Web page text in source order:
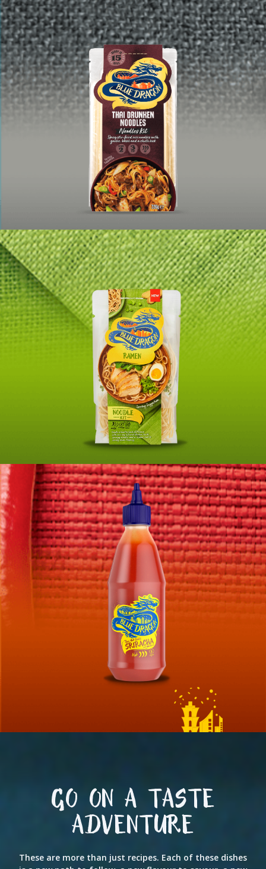
GO ON A TASTE
ADVENTURE
These are more than just recipes. Each of these dishes